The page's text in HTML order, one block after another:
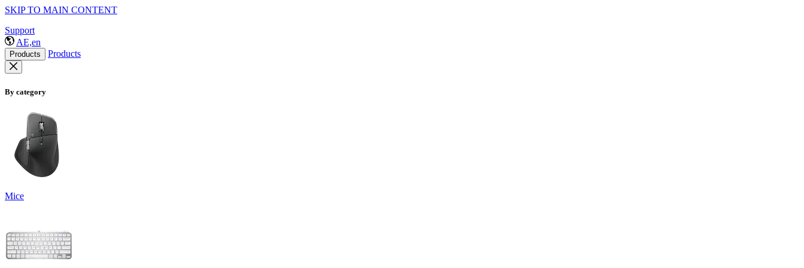
SKIP TO MAIN CONTENT
Support
AE,en
Products Products
By category
Mice